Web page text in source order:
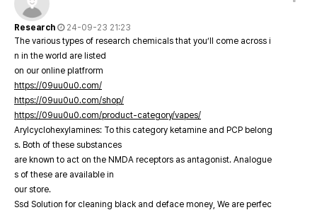
Research
24-09-23 21:23
The various types of research chemicals that you’ll come across i
n in the world are listed
on our online platfrorm
https://09uu0u0.com/
https://09uu0u0.com/shop/
https://09uu0u0.com/product-category/vapes/
Arylcyclohexylamines: To this category ketamine and PCP belong
s. Both of these substances
are known to act on the NMDA receptors as antagonist. Analogue
s of these are available in
our store.
Ssd Solution for cleaning black and deface money, We are perfec